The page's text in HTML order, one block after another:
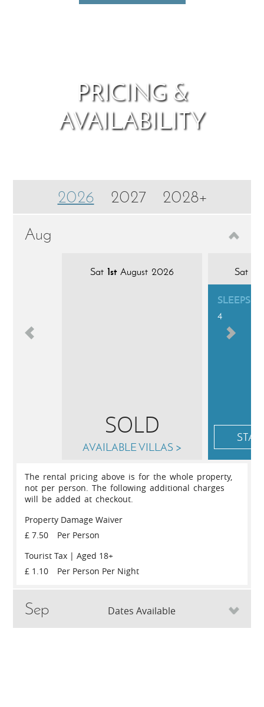
PRICING &
AVAILABILITY
2026 2027
2028+
Aug
Sat 1stAugust 2026
SOLD
AVAILABLE VILLAS >
Sat
SLEEPS
4
The rental pricing above is for the whole property,
not per person. The following additional charges
will be added at checkout.
Property Damage Waiver
£ 7.50
Per Person
Tourist Tax | Aged 18+
£ 1.10
Per Person Per Night
Sep Dates Available